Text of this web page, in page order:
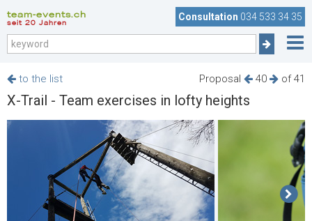
team-events.ch
seit 20 Jahren
Consultation 034 533 34 35
Proposal 40 of 41
to the list
X-Trail - Team exercises in lofty heights